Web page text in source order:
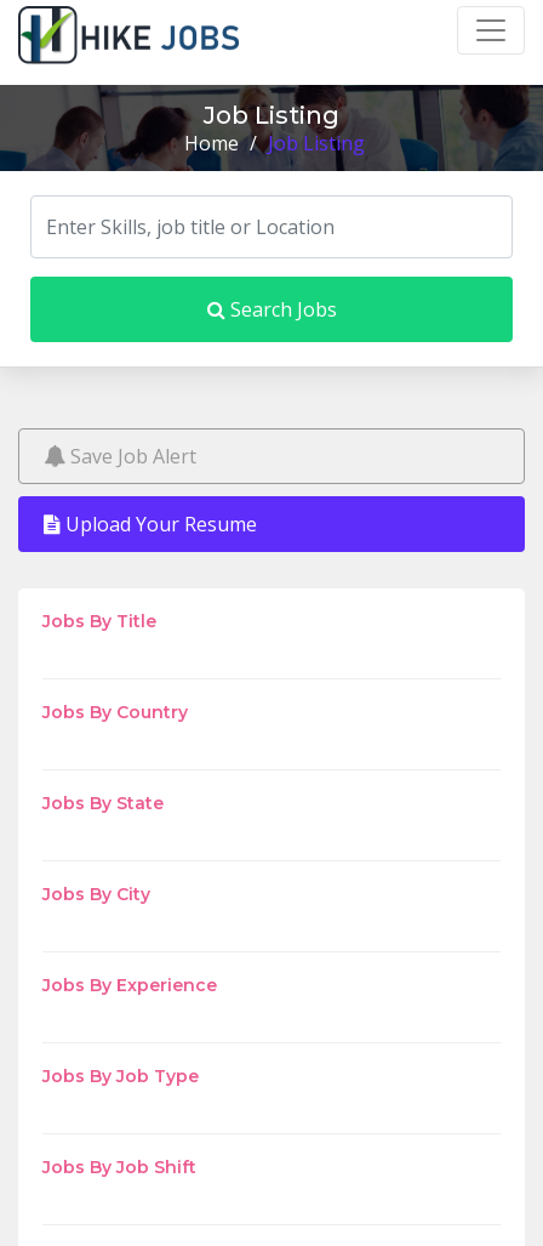
Job Listing
Home / Job Listing
Search Jobs
Save Job Alert
Upload Your Resume
Jobs By Title
Jobs By Country
Jobs By State
Jobs By City
Jobs By Experience
Jobs By Job Type
Jobs By Job Shift